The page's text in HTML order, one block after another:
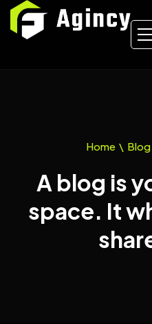
Home \ Blog
A blog is
space. It